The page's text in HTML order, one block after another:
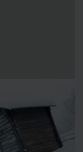
designer,
such as urban